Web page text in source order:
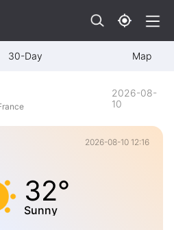
30-Day Map
2026-08-
10
2026-08-10 12:16
32°
Sunny